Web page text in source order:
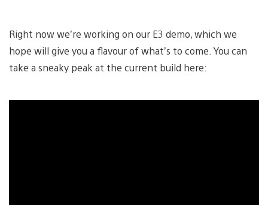
Right now we’re working on our E3 demo, which we
hope will give you a flavour of what’s to come. You can
take a sneaky peak at the current build here: